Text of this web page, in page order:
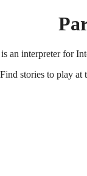
is an interpreter for
Find stories to play at